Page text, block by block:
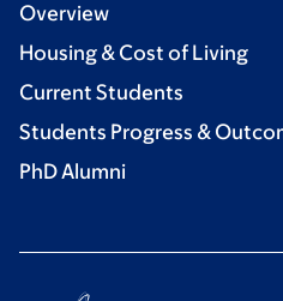
Overview
Housing & Cost of Living
Current Students
Students Progress &
PhD Alumni